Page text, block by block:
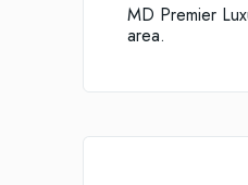
MD Premier
area.